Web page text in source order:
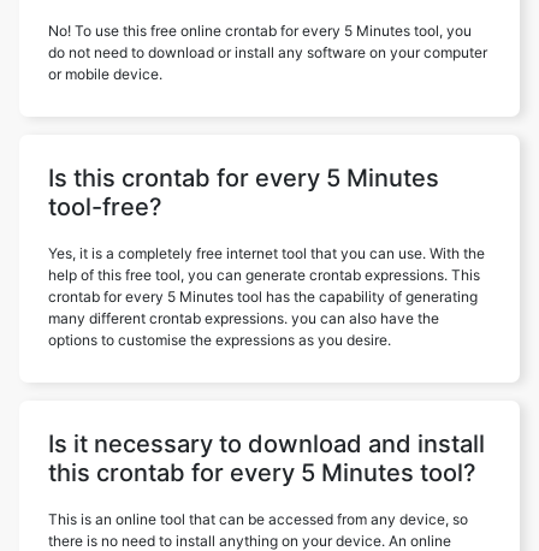
No! To use this free online crontab for every 5 Minutes tool, you
do not need to download or install any software on your computer
or mobile device.
Is this crontab for every 5 Minutes
tool-free?
Yes, it is a completely free internet tool that you can use. With the
help of this free tool, you can generate crontab expressions. This
crontab for every 5 Minutes tool has the capability of generating
many different crontab expressions. you can also have the
options to customise the expressions as you desire.
Is it necessary to download and install
this crontab for every 5 Minutes tool?
This is an online tool that can be accessed from any device, so
there is no need to install anything on your device. An online